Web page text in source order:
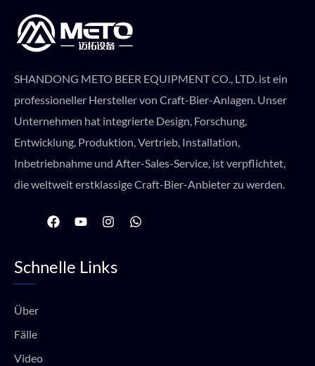
SHANDONG METO BEER EQUIPMENT CO., LTD. ist ein
professioneller Hersteller von Craft-Bier-Anlagen. Unser
Unternehmen hat integrierte Design, Forschung,
Entwicklung, Produktion, Vertrieb, Installation,
Inbetriebnahme und After-Sales-Service, ist verpflichtet,
die weltweit erstklassige Craft-Bier-Anbieter zu werden.
F
a
b
o
Y
o
u
b
I
n
a
g
W
h
Schnelle Links
Über
Fälle
Video